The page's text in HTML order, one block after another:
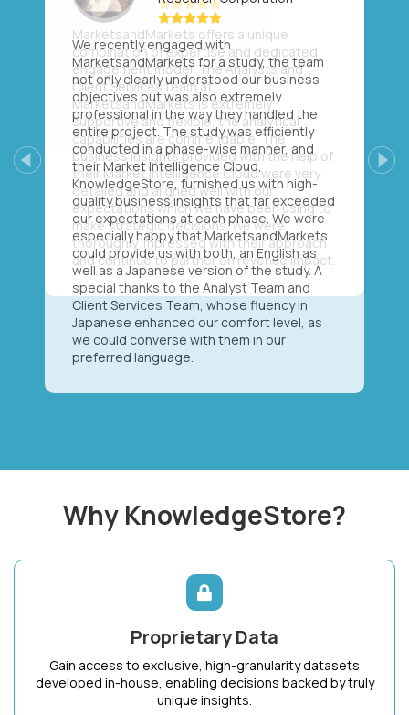
We recently engaged with
MarketsandMarkets for a study, the team
not only clearly understood our business
objectives but was also extremely
professional in the way they handled the
entire project. The study was efficiently
conducted in a phase-wise manner, and
their Market Intelligence Cloud,
KnowledgeStore, furnished us with high-
quality business insights that far exceeded
our expectations at each phase. We were
especially happy that MarketsandMarkets
could provide us with both, an English as
well as a Japanese version of the study. A
special thanks to the Analyst Team and
Client Services Team, whose fluency in
Japanese enhanced our comfort level, as
we could converse with them in our
preferred language.
Previous Next
Why KnowledgeStore?
Proprietary Data
Gain access to exclusive, high-granularity datasets
developed in-house, enabling decisions backed by truly
unique insights.